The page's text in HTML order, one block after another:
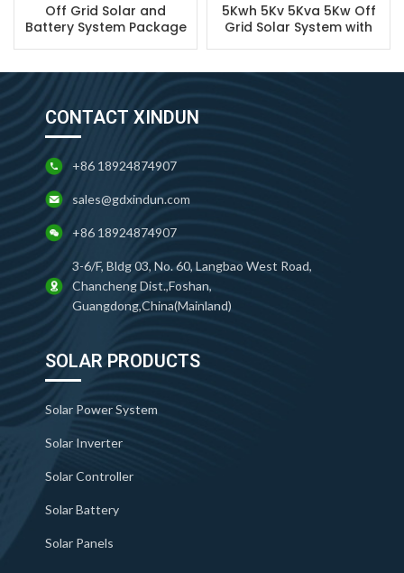
Off Grid Solar and
Battery System Package
5Kwh 5Kv 5Kva 5Kw Off
Grid Solar System with
CONTACT XINDUN
+86 18924874907
sales@gdxindun.com
+86 18924874907
3-6/F, Bldg 03, No. 60, Langbao West Road,
Chancheng Dist.,Foshan,
Guangdong,China(Mainland)
SOLAR PRODUCTS
Solar Power System
Solar Inverter
Solar Controller
Solar Battery
Solar Panels